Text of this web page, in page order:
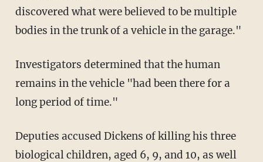
discovered what were believed to be multiple
bodies in the trunk of a vehicle in the garage."
Investigators determined that the human
remains in the vehicle "had been there for a
long period of time."
Deputies accused Dickens of killing his three
biological children, aged 6, 9, and 10, as well